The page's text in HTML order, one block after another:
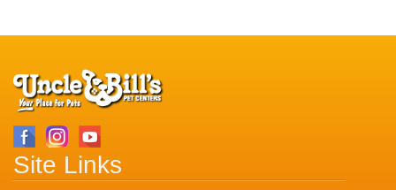
Site Links